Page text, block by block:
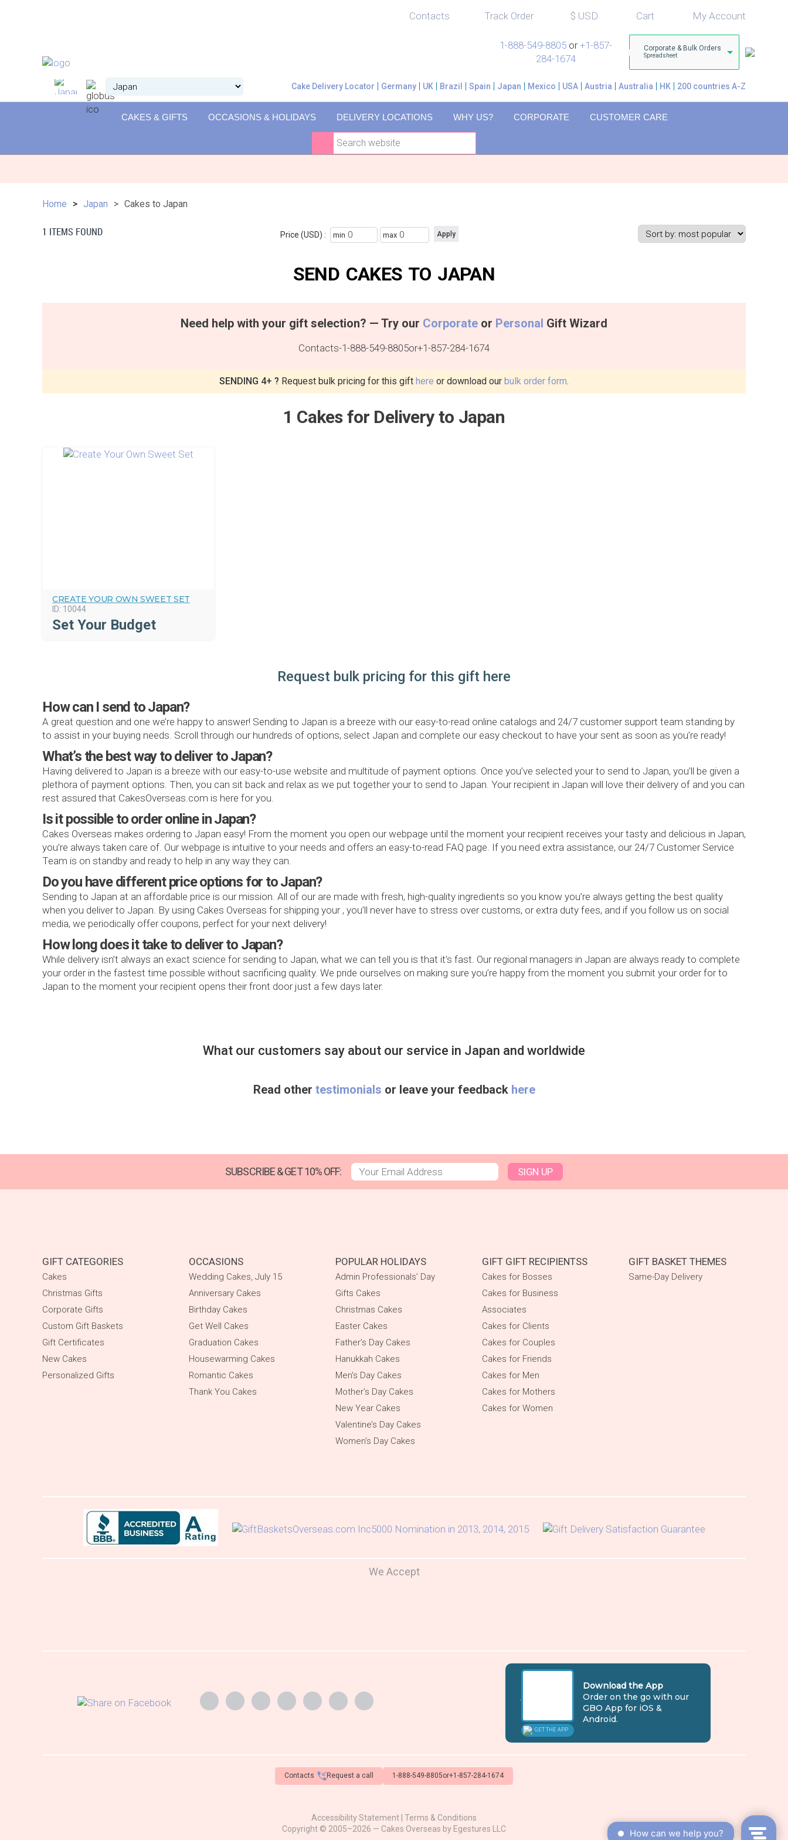
Contacts Track Order $ USD Cart My Account
1-888-549-8805 or+1-857-
284-1674
Corporate & Bulk Orders
Spreadsheet
Cake Delivery Locator Germany UK Brazil Spain Japan Mexico USA Austria Australia HK 200 countries A-Z
CAKES & GIFTS OCCASIONS & HOLIDAYS DELIVERY LOCATIONS WHY US? CORPORATE CUSTOMER CARE
Home Japan Cakes to Japan
1 ITEMS FOUND Price (USD) : min max
SEND CAKES TO JAPAN
Need help with your gift selection? — Try our Corporate or Personal Gift Wizard
Contacts-1-888-549-8805or+1-857-284-1674
SENDING 4+ ? Request bulk pricing for this gift here or download our bulk order form.
1 Cakes for Delivery to Japan
CREATE YOUR OWN SWEET SET
ID: 10044
Set Your Budget
Request bulk pricing for this gift here
How can I send to Japan?
A great question and one we’re happy to answer! Sending to Japan is a breeze with our easy-to-read online catalogs and 24/7 customer support team standing by
to assist in your buying needs. Scroll through our hundreds of options, select Japan and complete our easy checkout to have your sent as soon as you’re ready!
What’s the best way to deliver to Japan?
Having delivered to Japan is a breeze with our easy-to-use website and multitude of payment options. Once you’ve selected your to send to Japan, you’ll be given a
plethora of payment options. Then, you can sit back and relax as we put together your to send to Japan. Your recipient in Japan will love their delivery of and you can
rest assured that CakesOverseas.com is here for you.
Is it possible to order online in Japan?
Cakes Overseas makes ordering to Japan easy! From the moment you open our webpage until the moment your recipient receives your tasty and delicious in Japan,
you’re always taken care of. Our webpage is intuitive to your needs and offers an easy-to-read FAQ page. If you need extra assistance, our 24/7 Customer Service
Team is on standby and ready to help in any way they can.
Do you have different price options for to Japan?
Sending to Japan at an affordable price is our mission. All of our are made with fresh, high-quality ingredients so you know you’re always getting the best quality
when you deliver to Japan. By using Cakes Overseas for shipping your , you’ll never have to stress over customs, or extra duty fees, and if you follow us on social
media, we periodically offer coupons, perfect for your next delivery!
How long does it take to deliver to Japan?
While delivery isn’t always an exact science for sending to Japan, what we can tell you is that it’s fast. Our regional managers in Japan are always ready to complete
your order in the fastest time possible without sacrificing quality. We pride ourselves on making sure you’re happy from the moment you submit your order for to
Japan to the moment your recipient opens their front door just a few days later.
What our customers say about our service in Japan and worldwide
Read other testimonials or leave your feedback here
SUBSCRIBE & GET 10% OFF: SIGN UP
GIFT CATEGORIES
Cakes
Christmas Gifts
Corporate Gifts
Custom Gift Baskets
Gift Certificates
New Cakes
Personalized Gifts
OCCASIONS
Wedding Cakes, July 15
Anniversary Cakes
Birthday Cakes
Get Well Cakes
Graduation Cakes
Housewarming Cakes
Romantic Cakes
Thank You Cakes
POPULAR HOLIDAYS
Admin Professionals’ Day
Gifts Cakes
Christmas Cakes
Easter Cakes
Father’s Day Cakes
Hanukkah Cakes
Men's Day Cakes
Mother’s Day Cakes
New Year Cakes
Valentine’s Day Cakes
Women’s Day Cakes
GIFT GIFT RECIPIENTSS
Cakes for Bosses
Cakes for Business
Associates
Cakes for Clients
Cakes for Couples
Cakes for Friends
Cakes for Men
Cakes for Mothers
Cakes for Women
GIFT BASKET THEMES
Same-Day Delivery
We Accept
'
GET THE APP
Download the App
Order on the go with our
GBO App for iOS &
Android.
Contacts Request a call 1-888-549-8805or+1-857-284-1674
Accessibility Statement Terms & Conditions
Copyright © 2005–2026 — Cakes Overseas by Egestures LLC